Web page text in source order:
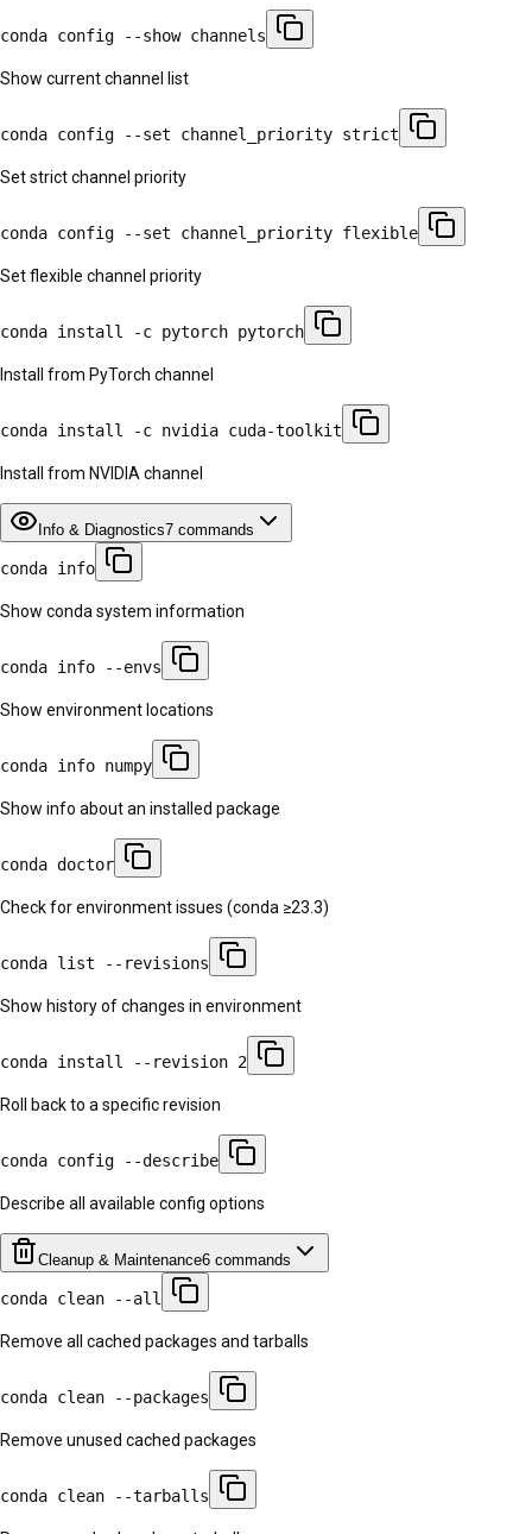
conda config --show channels
Show current channel list
conda config --set channel_priority strict
Set strict channel priority
conda config --set channel_priority flexible
Set flexible channel priority
conda install -c pytorch pytorch
Install from PyTorch channel
conda install -c nvidia cuda-toolkit
Install from NVIDIA channel
Info & Diagnostics7 commands
conda info
Show conda system information
conda info --envs
Show environment locations
conda info numpy
Show info about an installed package
conda doctor
Check for environment issues (conda ≥23.3)
conda list --revisions
Show history of changes in environment
conda install --revision 2
Roll back to a specific revision
conda config --describe
Describe all available config options
Cleanup & Maintenance6 commands
conda clean --all
Remove all cached packages and tarballs
conda clean --packages
Remove unused cached packages
conda clean --tarballs